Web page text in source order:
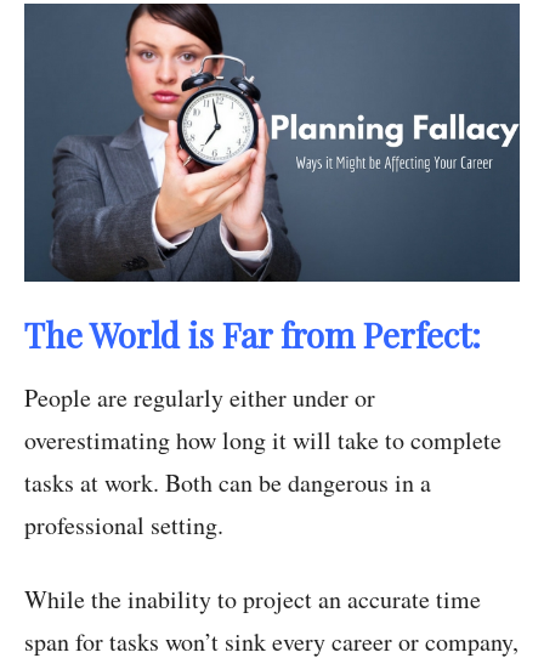
The World is Far from Perfect:
People are regularly either under or
overestimating how long it will take to complete
tasks at work. Both can be dangerous in a
professional setting.
While the inability to project an accurate time
span for tasks won’t sink every career or company,